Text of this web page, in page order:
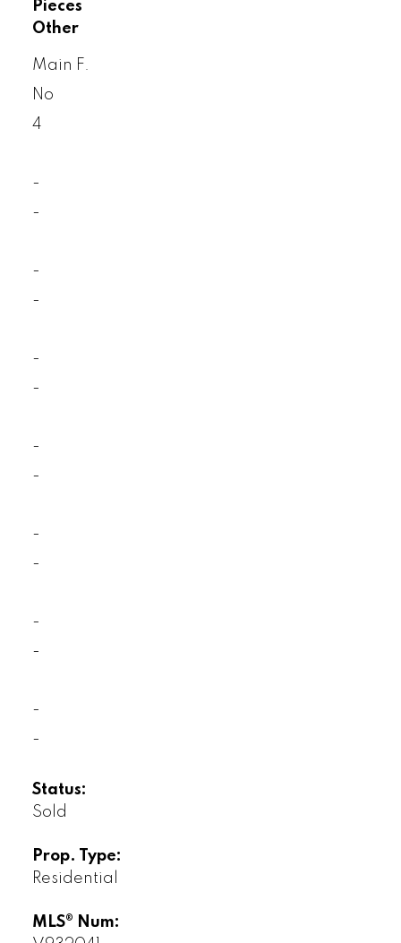
Pieces
Other
Main F.
No
4
-
-
-
-
-
-
-
-
-
-
-
-
-
-
Status:
Sold
Prop. Type:
Residential
MLS® Num: